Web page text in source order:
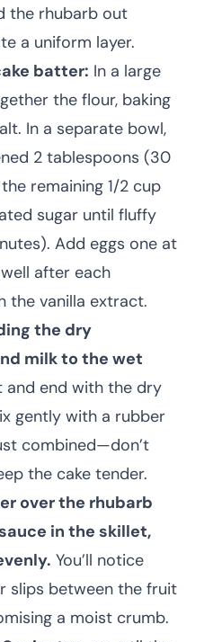
the rhubarb out
a uniform layer.
batter: In a large
the flour, baking
In a separate bowl,
2 tablespoons (30
remaining 1/2 cup
sugar until fluffy
Add eggs one at
after each
the vanilla extract.
the dry
milk to the wet
and end with the dry
gently with a rubber
combined—don’t
the cake tender.
over the rhubarb
in the skillet,
You’ll notice
slips between the fruit
a moist crumb.